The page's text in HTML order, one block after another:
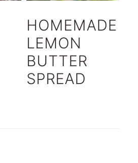
HOMEMADE
LEMON
BUTTER
SPREAD